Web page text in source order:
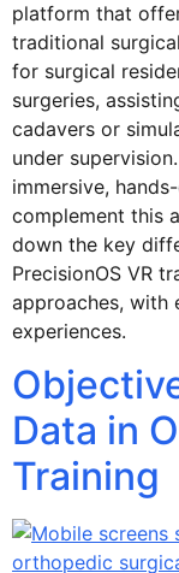
platform that
traditional
for surgical
surgeries,
cadavers or
under
immersive,
complement this
down the key
PrecisionOS VR
approaches, with
experiences.
Data in
Training